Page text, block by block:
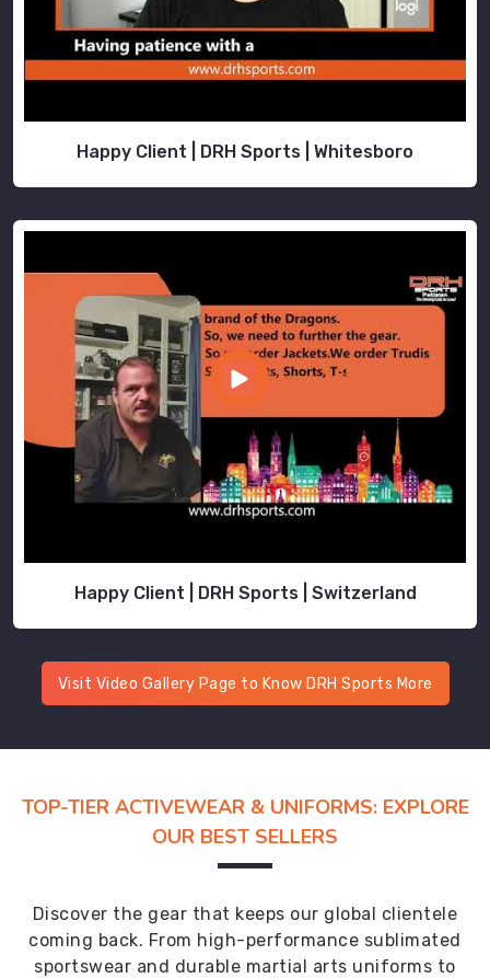
Happy Client | DRH Sports | Whitesboro
Happy Client | DRH Sports | Switzerland
Visit Video Gallery Page to Know DRH Sports More
TOP-TIER ACTIVEWEAR & UNIFORMS: EXPLORE
OUR BEST SELLERS
Discover the gear that keeps our global clientele
coming back. From high-performance sublimated
sportswear and durable martial arts uniforms to